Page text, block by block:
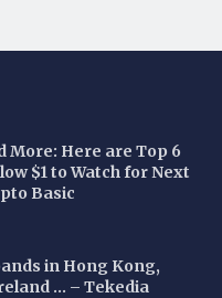
More: Here are Top 6
$1 to Watch for Next
Basic
in Hong Kong,
… – Tekedia